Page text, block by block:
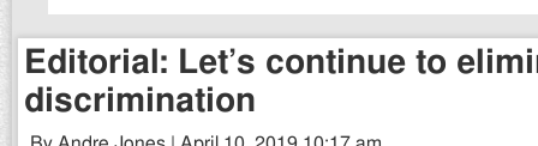
Editorial: Let’s continue to
discrimination